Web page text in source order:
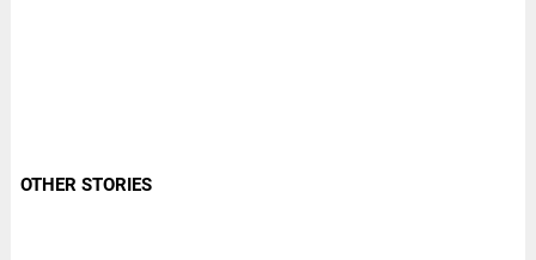
OTHER STORIES